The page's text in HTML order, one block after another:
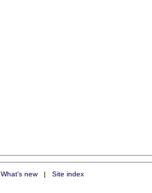
What's new| Site index